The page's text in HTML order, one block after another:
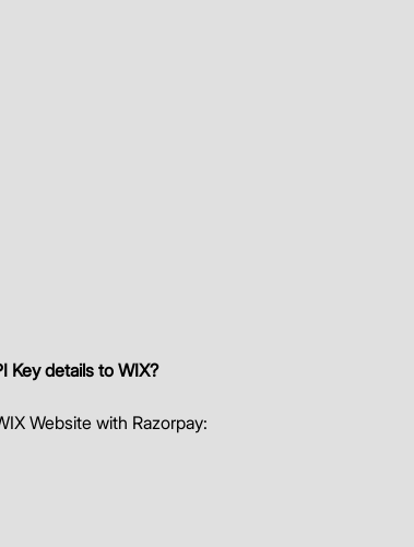
Key details to WIX?
Website with Razorpay: